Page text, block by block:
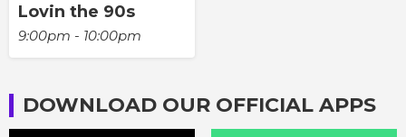
Lovin the 90s
9:00pm - 10:00pm
DOWNLOAD OUR OFFICIAL APPS